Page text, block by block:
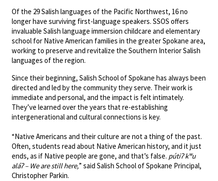
Of the 29 Salish languages of the Pacific Northwest, 16 no
longer have surviving first-language speakers. SSOS offers
invaluable Salish language immersion childcare and elementary
school for Native American families in the greater Spokane area,
working to preserve and revitalize the Southern Interior Salish
languages of the region.
Since their beginning, Salish School of Spokane has always been
directed and led by the community they serve. Their work is
immediate and personal, and the impact is felt intimately.
They’ve learned over the years that re-establishing
intergenerational and cultural connections is key.
“Native Americans and their culture are not a thing of the past.
Often, students read about Native American history, and it just
ends, as if Native people are gone, and that’s false. pútiʔ kʷu
aláʔ – We are still here,” said Salish School of Spokane Principal,
Christopher Parkin.